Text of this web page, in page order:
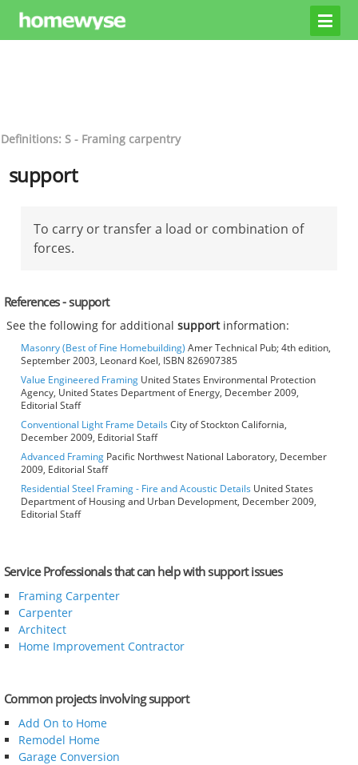
Definitions: S - Framing carpentry
support
To carry or transfer a load or combination of
forces.
References - support
See the following for additionalsupport information:
Masonry (Best of Fine Homebuilding) Amer Technical Pub; 4th edition,
September 2003, Leonard Koel, ISBN 826907385
Value Engineered Framing United States Environmental Protection
Agency, United States Department of Energy, December 2009,
Editorial Staff
Conventional Light Frame DetailsCity of Stockton California,
December 2009, Editorial Staff
Advanced Framing Pacific Northwest National Laboratory, December
2009, Editorial Staff
Residential Steel Framing - Fire and Acoustic Details United States
Department of Housing and Urban Development, December 2009,
Editorial Staff
Service Professionals that can help with support issues
Framing Carpenter
Carpenter
Architect
Home Improvement Contractor
Common projects involving support
Add On to Home
Remodel Home
Garage Conversion